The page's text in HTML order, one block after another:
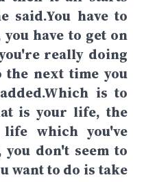
said.You have to
you have to get on
really doing
next time you
is to
is your life, the
which you've
don't seem to
want to do is take